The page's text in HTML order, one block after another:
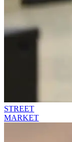
STREET
MARKET